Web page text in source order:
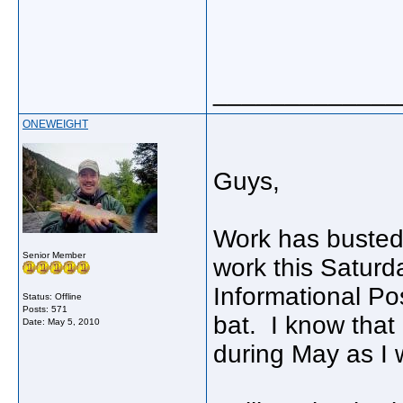
ONEWEIGHT
Senior Member
Status: Offline
Posts: 571
Date: May 5, 2010
Guys,
Work has
work this
Informational
bat. I know that
during May as I